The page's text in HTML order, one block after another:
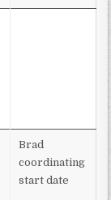
Brad
coordinating
start date